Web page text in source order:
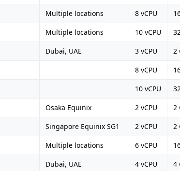
Multiple locations 8 vCPU
Multiple locations 10 vCPU
Dubai, UAE 3 vCPU 2
8 vCPU
10 vCPU
Osaka Equinix 2 vCPU 2
Singapore Equinix SG1 2 vCPU 2
Multiple locations 6 vCPU
Dubai, UAE 4 vCPU 4